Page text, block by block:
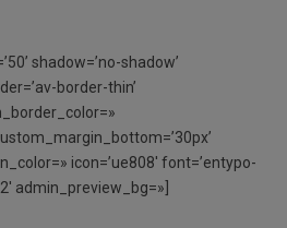
shadow=’no-shadow’
border-thin’
icon=’ue808′ font=’entypo-
admin_preview_bg=»]